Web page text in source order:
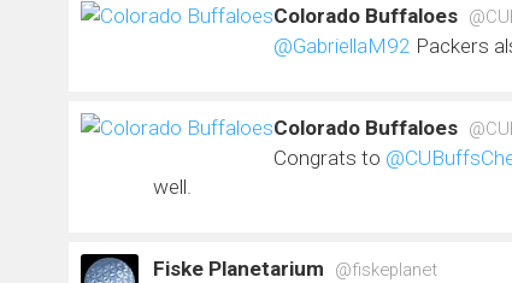
Colorado Buffaloes
@GabriellaM92 Packers
Colorado Buffaloes
Congrats to
well.
Fiske Planetarium @fiskeplanet